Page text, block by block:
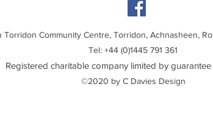
Torridon Community Centre, Torridon, Achnasheen,
Tel: +44 (0)1445 791 361
Registered charitable company limited by
©2020 by C Davies Design